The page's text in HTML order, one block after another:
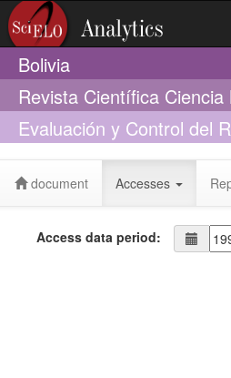
Bolivia
Revista Científica
Evaluación y Control del
document Accesses
Access data period: